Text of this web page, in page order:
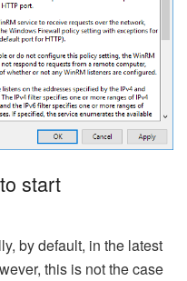
start
by default, in the latest
this is not the case